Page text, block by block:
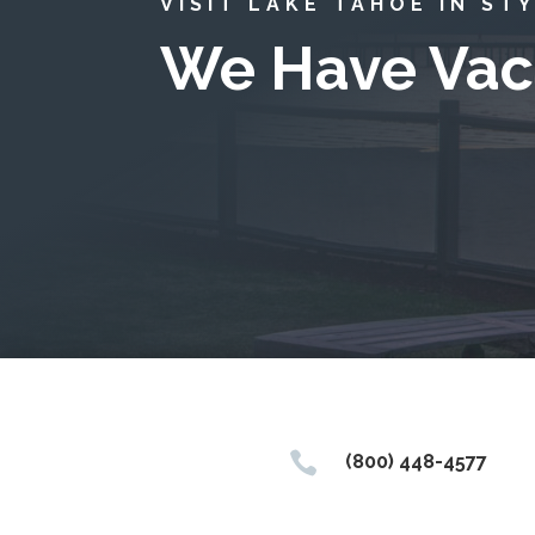
VISIT LAKE TAHOE IN
We Have
 (800) 448-4577